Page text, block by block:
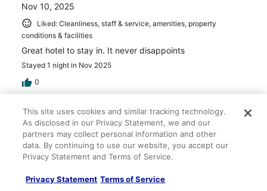
Nov 10, 2025
Liked: Cleanliness, staff & service, amenities, property
conditions & facilities
Great hotel to stay in. It never disappoints
Stayed 1 night in Nov 2025
0
Verified review
10/10 Excellent
Meredith
Apr 23, 2024
Liked: Cleanliness, property conditions & facilities, room
This site uses cookies and similar tracking technology.
As disclosed in our Privacy Statement, we and our
partners may collect personal information and other
data. By continuing to use our website, you accept our
Privacy Statement and Terms of Service.
Privacy Statement Terms of Service